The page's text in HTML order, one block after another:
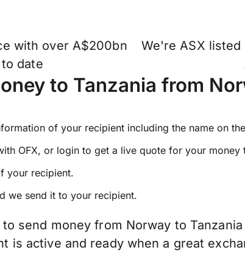
with over A$200bn
date
We're ASX listed
to Tanzania from
of your recipient including the name on
OFX, or login to get a live quote for your money
your recipient.
we send it to your recipient.
to send money from Norway to
is active and ready when a great